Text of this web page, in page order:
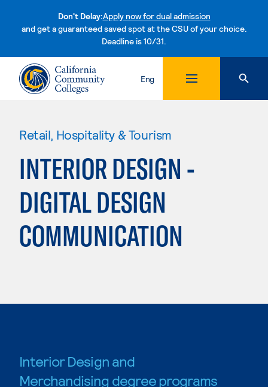
Don't Delay:Apply now for dual admission
and get a guaranteed saved spot at the CSU of your choice.
Deadline is 10/31.Skip to content
Eng
Retail, Hospitality & Tourism
INTERIOR DESIGN -
DIGITAL DESIGN
COMMUNICATION
Interior Design and
Merchandising degree programs